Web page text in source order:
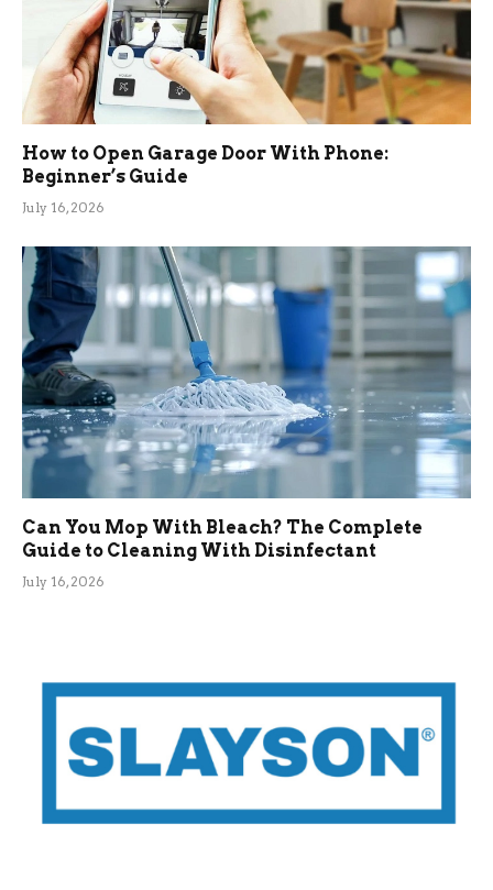
How to Open Garage Door With Phone:
Beginner’s Guide
July 16, 2026
Can You Mop With Bleach? The Complete
Guide to Cleaning With Disinfectant
July 16, 2026